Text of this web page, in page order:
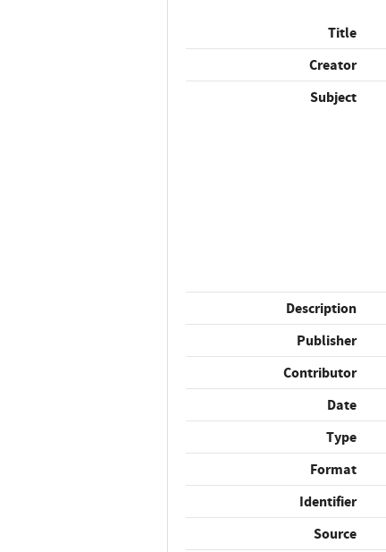
Title
Creator
Subject
Description
Publisher
Contributor
Date
Type
Format
Identifier
Source